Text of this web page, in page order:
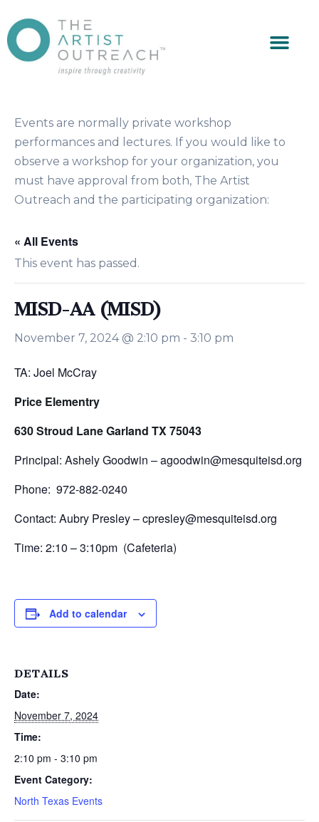
Events are normally private workshop
performances and lectures. If you would like to
observe a workshop for your organization, you
must have approval from both, The Artist
Outreach and the participating organization:
« All Events
This event has passed.
MISD-AA (MISD)
November 7, 2024 @ 2:10 pm - 3:10 pm
TA: Joel McCray
Price Elementry
630 Stroud Lane Garland TX 75043
Principal: Ashely Goodwin – agoodwin@mesquiteisd.org
Phone: 972-882-0240
Contact: Aubry Presley – cpresley@mesquiteisd.org
Time: 2:10 – 3:10pm (Cafeteria)
Add to calendar
DETAILS
Date:
November 7, 2024
Time:
2:10 pm - 3:10 pm
Event Category:
North Texas Events